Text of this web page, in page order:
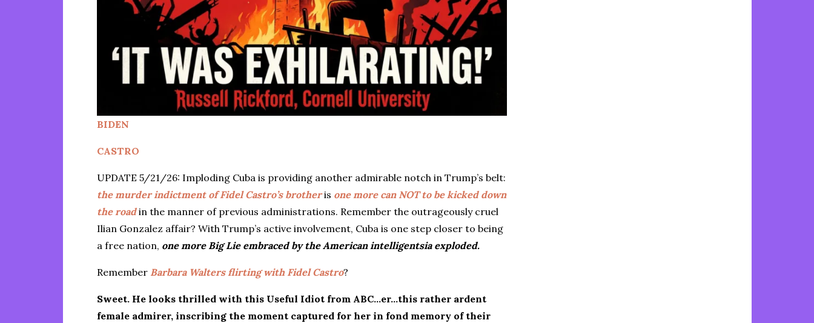
BIDEN
CASTRO
UPDATE 5/21/26: Imploding Cuba is providing another admirable notch in Trump’s belt:
the murder indictment of Fidel Castro’s brotheris one more can NOT to be kicked down
the roadin the manner of previous administrations. Remember the outrageously cruel
Ilian Gonzalez affair? With Trump’s active involvement, Cuba is one step closer to being
a free nation, one more Big Lie embraced by the American intelligentsia exploded.
Remember Barbara Walters flirting with Fidel Castro?
Sweet. He looks thrilled with this Useful Idiot from ABC…er…this rather ardent
female admirer, inscribing the moment captured for her in fond memory of their